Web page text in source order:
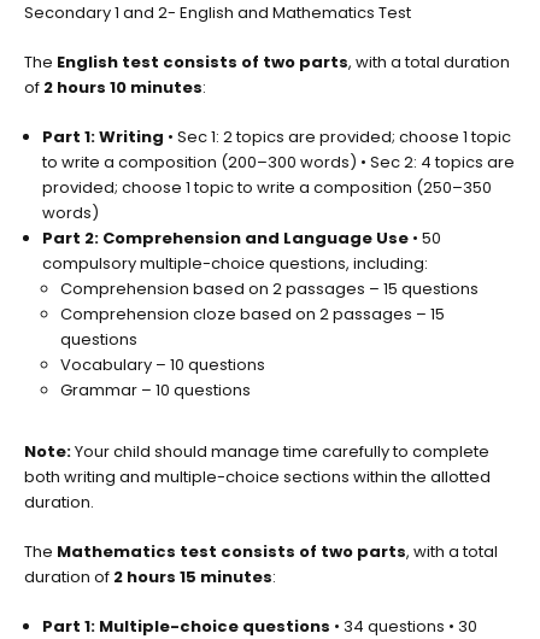
Secondary 1 and 2- English and Mathematics Test
The English test consists of two parts, with a total duration
of 2 hours 10 minutes:
Part 1: Writing • Sec 1: 2 topics are provided; choose 1 topic
to write a composition (200–300 words) • Sec 2: 4 topics are
provided; choose 1 topic to write a composition (250–350
words)
Part 2: Comprehension and Language Use • 50
compulsory multiple-choice questions, including:
Comprehension based on 2 passages – 15 questions
Comprehension cloze based on 2 passages – 15
questions
Vocabulary – 10 questions
Grammar – 10 questions
Note:Your child should manage time carefully to complete
both writing and multiple-choice sections within the allotted
duration.
The Mathematics test consists of two parts, with a total
duration of 2 hours 15 minutes:
Part 1: Multiple-choice questions • 34 questions • 30